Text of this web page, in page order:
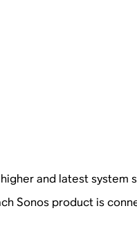
and latest system
Sonos product is